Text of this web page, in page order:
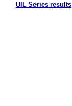
UIL Series results